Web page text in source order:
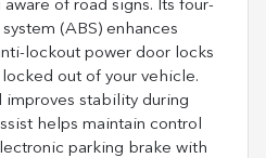
of road signs. Its four-
(ABS) enhances
lockout power door locks
out of your vehicle.
stability during
helps maintain control
parking brake with